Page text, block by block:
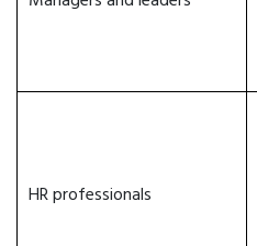
HR professionals